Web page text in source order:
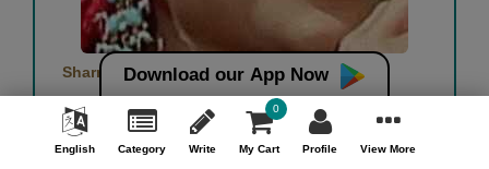
Sharmila : queen of awards
Pradip Joshi
Free
Download our App Now
English Category Write My Cart
0
Profile View More